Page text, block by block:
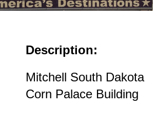
Description:
Mitchell South Dakota
Corn Palace Building